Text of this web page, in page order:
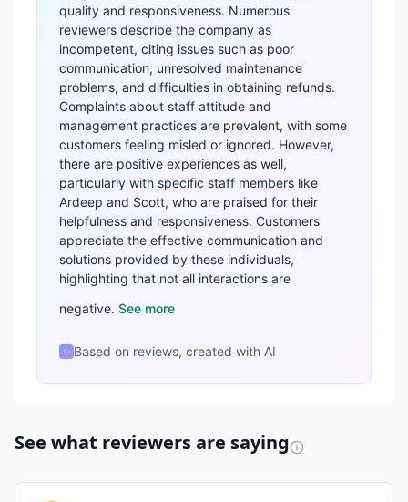
quality and responsiveness. Numerous
reviewers describe the company as
incompetent, citing issues such as poor
communication, unresolved maintenance
problems, and difficulties in obtaining refunds.
Complaints about staff attitude and
management practices are prevalent, with some
customers feeling misled or ignored. However,
there are positive experiences as well,
particularly with specific staff members like
Ardeep and Scott, who are praised for their
helpfulness and responsiveness. Customers
appreciate the effective communication and
solutions provided by these individuals,
highlighting that not all interactions are
negative. See more
✨ Based on reviews, created with AI
See what reviewers are saying